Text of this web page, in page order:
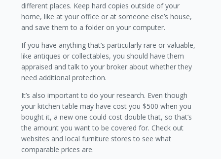
different places. Keep hard copies outside of your
home, like at your office or at someone else’s house,
and save them to a folder on your computer.
If you have anything that’s particularly rare or valuable,
like antiques or collectables, you should have them
appraised and talk to your broker about whether they
need additional protection.
It’s also important to do your research. Even though
your kitchen table may have cost you $500 when you
bought it, a new one could cost double that, so that’s
the amount you want to be covered for. Check out
websites and local furniture stores to see what
comparable prices are.